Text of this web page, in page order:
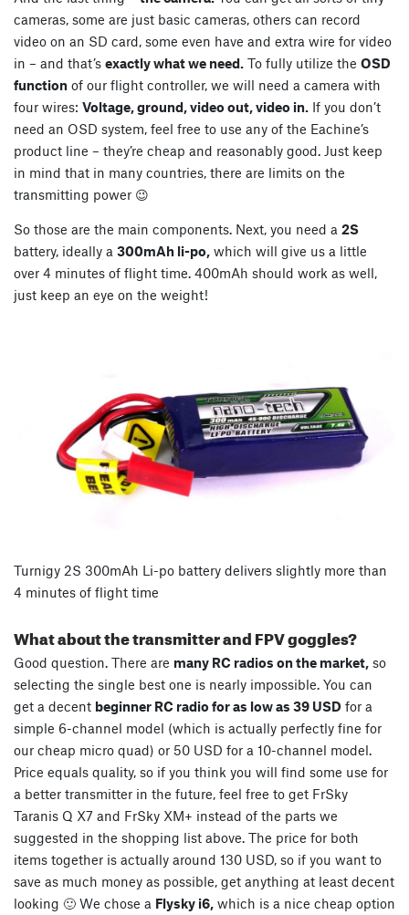
cameras, some are just basic cameras, others can record
video on an SD card, some even have and extra wire for video
in – and that’s exactly what we need. To fully utilize the OSD
function of our flight controller, we will need a camera with
four wires: Voltage, ground, video out, video in. If you don’t
need an OSD system, feel free to use any of the Eachine’s
product line – they’re cheap and reasonably good. Just keep
in mind that in many countries, there are limits on the
transmitting power 😉
So those are the main components. Next, you need a 2S
battery, ideally a 300mAh li-po, which will give us a little
over 4 minutes of flight time. 400mAh should work as well,
just keep an eye on the weight!
Turnigy 2S 300mAh Li-po battery delivers slightly more than
4 minutes of flight time
What about the transmitter and FPV goggles?
Good question. There are many RC radios on the market, so
selecting the single best one is nearly impossible. You can
get a decent beginner RC radio for as low as 39 USD for a
simple 6-channel model (which is actually perfectly fine for
our cheap micro quad) or 50 USD for a 10-channel model.
Price equals quality, so if you think you will find some use for
a better transmitter in the future, feel free to get FrSky
Taranis Q X7 and FrSky XM+ instead of the parts we
suggested in the shopping list above. The price for both
items together is actually around 130 USD, so if you want to
save as much money as possible, get anything at least decent
looking 🙂 We chose a Flysky i6, which is a nice cheap option